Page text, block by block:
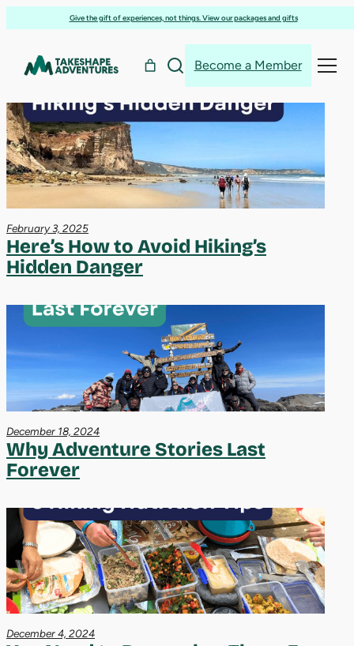
to
Give the gift of experiences, not things. View our packages and gifts
Become a Member
hiking
Search Search
February 3, 2025
Here’s How to Avoid Hiking’s
Hidden Danger
December 18, 2024
Why Adventure Stories Last
Forever
December 4, 2024